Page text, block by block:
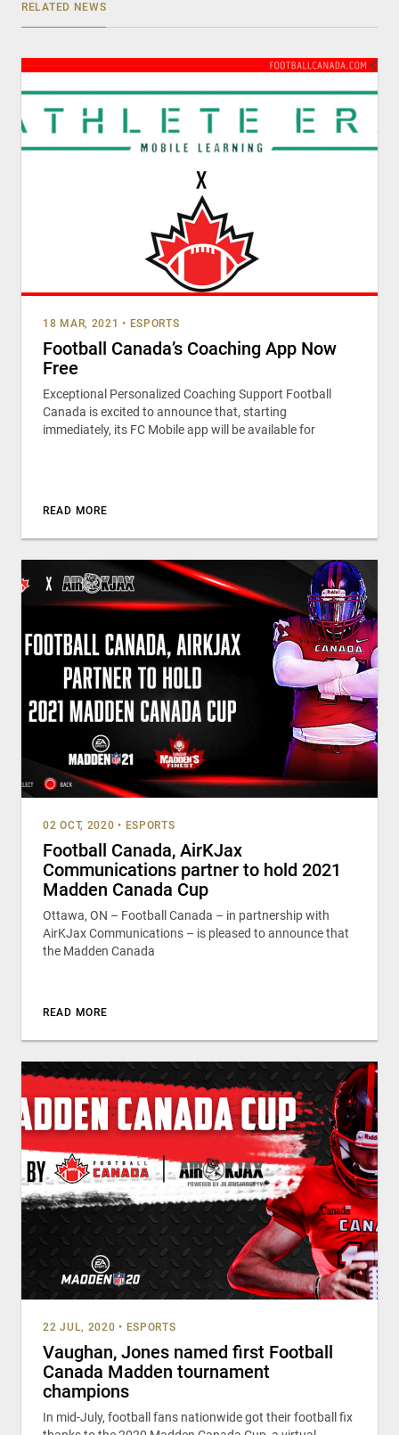
RELATED NEWS
18 MAR, 2021 • ESPORTS
Football Canada’s Coaching App Now
Free
Exceptional Personalized Coaching Support Football
Canada is excited to announce that, starting
immediately, its FC Mobile app will be available for
READ MORE
02 OCT, 2020 • ESPORTS
Football Canada, AirKJax
Communications partner to hold 2021
Madden Canada Cup
Ottawa, ON – Football Canada – in partnership with
AirKJax Communications – is pleased to announce that
the Madden Canada
READ MORE
22 JUL, 2020 • ESPORTS
Vaughan, Jones named first Football
Canada Madden tournament
champions
In mid-July, football fans nationwide got their football fix